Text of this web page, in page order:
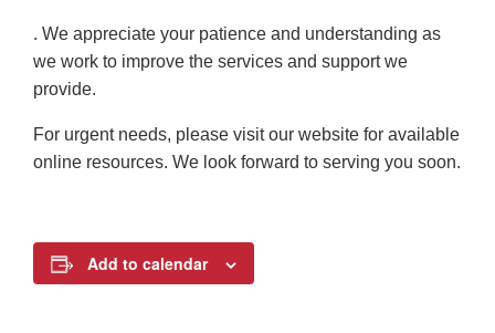
. We appreciate your patience and understanding as
we work to improve the services and support we
provide.
For urgent needs, please visit our website for available
online resources. We look forward to serving you soon.
Add to calendar